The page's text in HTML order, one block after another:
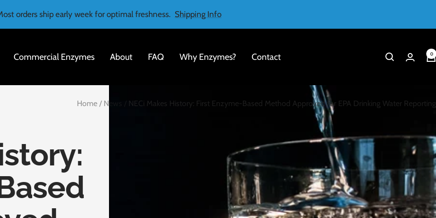
orders ship early week for optimal freshness. Shipping Info
Commercial Enzymes About FAQ Why Enzymes? Contact 0
Home News NECi Makes History: First Enzyme-Based Method Approved for EPA Drinking Water Reporting